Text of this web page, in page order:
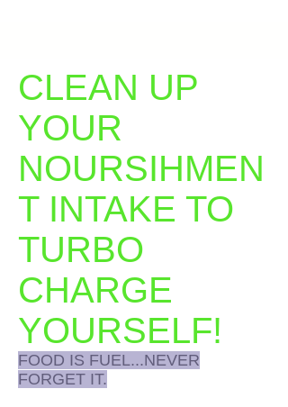
CLEAN UP
YOUR
NOURSIHMEN
T INTAKE TO
TURBO
CHARGE
YOURSELF!
FOOD IS FUEL...NEVER
FORGET IT.